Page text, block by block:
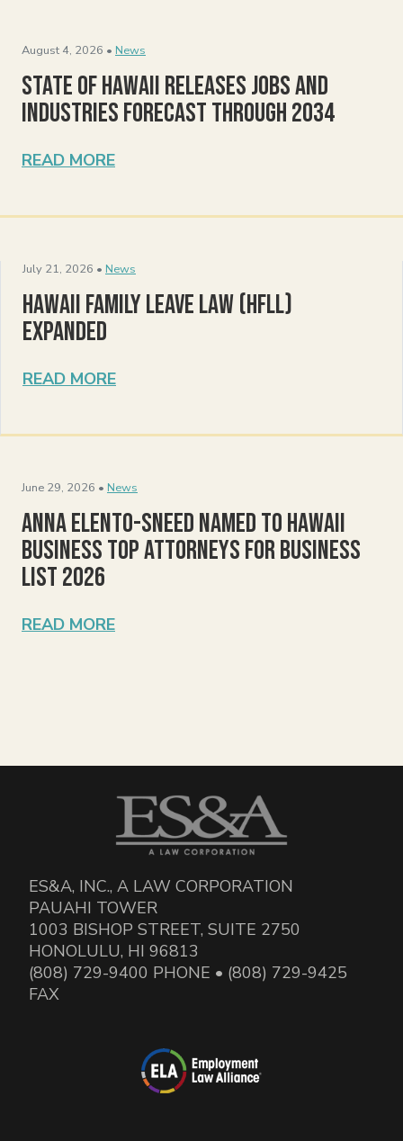
August 4, 2026 • News
State of Hawaii Releases Jobs and
Industries Forecast Through 2034
READ MORE
July 21, 2026 • News
Hawaii Family Leave Law (HFLL)
Expanded
READ MORE
June 29, 2026 • News
Anna Elento-Sneed Named to Hawaii
Business Top Attorneys for Business
List 2026
READ MORE
ES&A, INC., A LAW CORPORATION
PAUAHI TOWER
1003 BISHOP STREET, SUITE 2750
HONOLULU, HI 96813
(808) 729-9400 PHONE • (808) 729-9425
FAX